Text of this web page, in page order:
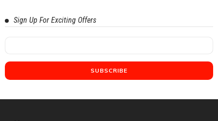
Sign Up For Exciting Offers